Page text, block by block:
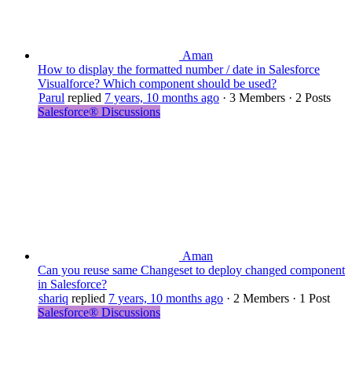
Aman
How to display the formatted number / date in Salesforce
Visualforce? Which component should be used?
Parul replied 7 years, 10 months ago · 3 Members · 2 Posts
Salesforce® Discussions
Aman
Can you reuse same Changeset to deploy changed component
in Salesforce?
shariq replied 7 years, 10 months ago · 2 Members · 1 Post
Salesforce® Discussions